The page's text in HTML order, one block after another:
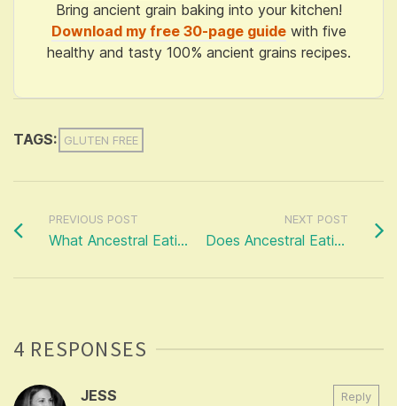
Bring ancient grain baking into your kitchen!
Download my free 30-page guidewith five
healthy and tasty 100% ancient grains recipes.
TAGS: GLUTEN FREE
PREVIOUS POST
What Ancestral Eating ISN’T…
NEXT POST
Does Ancestral Eating Romanticise the Past?
4 RESPONSES
JESS Reply